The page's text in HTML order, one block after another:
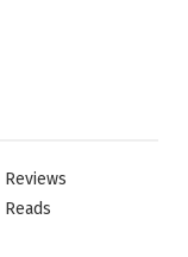
Posted
in
Reviews
Reads